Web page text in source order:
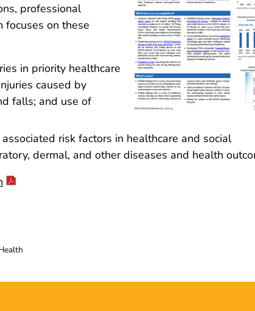
professional
focuses on these
in priority healthcare
caused by
falls; and use of
risk factors in healthcare and social
dermal, and other diseases and health